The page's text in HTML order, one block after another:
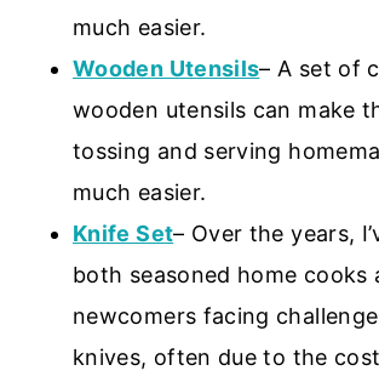
much easier.
Wooden Utensils– A set of
wooden utensils can make
tossing and serving
much easier.
Knife Set– Over the years,
both seasoned home cooks
newcomers facing
knives, often due to the